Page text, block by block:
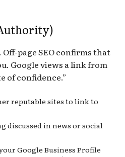
page SEO confirms that
Google views a link from
of confidence.”
reputable sites to link to
discussed in news or social
Google Business Profile